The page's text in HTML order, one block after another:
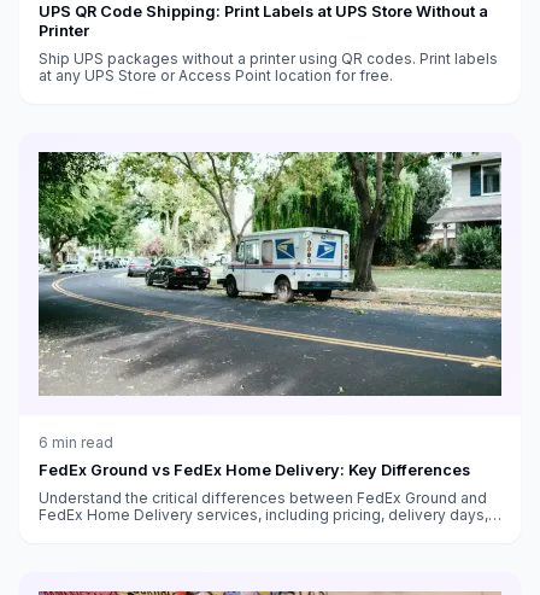
UPS QR Code Shipping: Print Labels at UPS Store Without a
Printer
Ship UPS packages without a printer using QR codes. Print labels
at any UPS Store or Access Point location for free.
6 min read
FedEx Ground vs FedEx Home Delivery: Key Differences
Understand the critical differences between FedEx Ground and
FedEx Home Delivery services, including pricing, delivery days,